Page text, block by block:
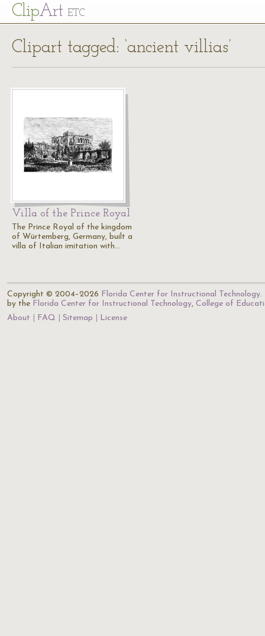
ClipArt ETC
Clipart tagged: ‘ancient villias’
Villa of the Prince Royal
The Prince Royal of the kingdom
of Würtemberg, Germany, built a
villa of Italian imitation with…
Copyright © 2004–2026 Florida Center for Instructional Technology.
by the Florida Center for Instructional Technology, College of
About
FAQ Sitemap License